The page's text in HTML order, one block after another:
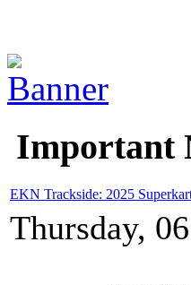
Important
EKN Trackside: 2025
Thursday,